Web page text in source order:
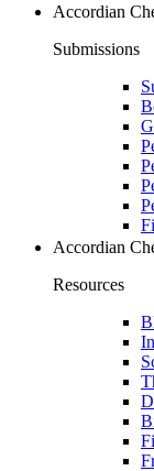
Accordian
Submissions
Accordian
Resources